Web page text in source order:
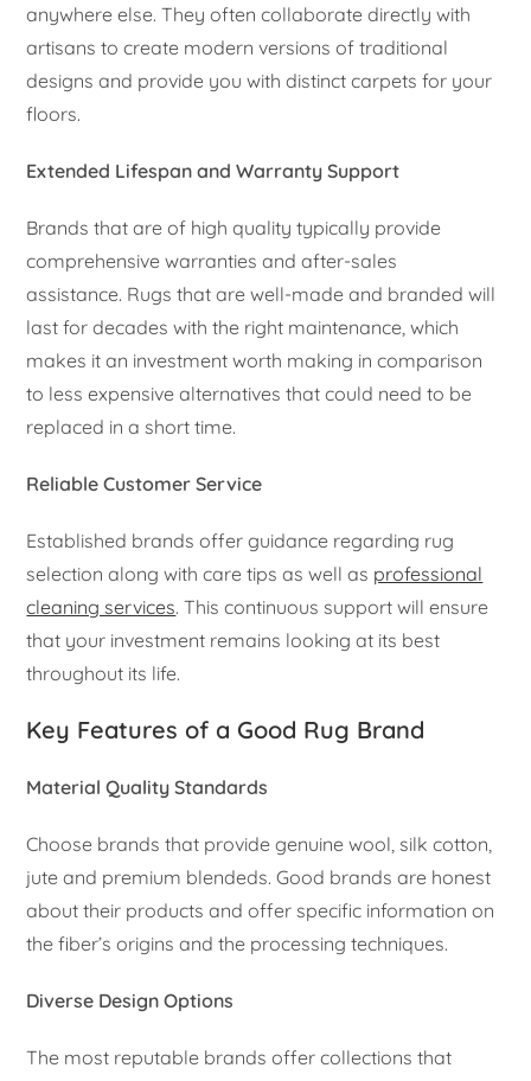
anywhere else. They often collaborate directly with
artisans to create modern versions of traditional
designs and provide you with distinct carpets for your
floors.
Extended Lifespan and Warranty Support
Brands that are of high quality typically provide
comprehensive warranties and after-sales
assistance. Rugs that are well-made and branded will
last for decades with the right maintenance, which
makes it an investment worth making in comparison
to less expensive alternatives that could need to be
replaced in a short time.
Reliable Customer Service
Established brands offer guidance regarding rug
selection along with care tips as well as professional
cleaning services. This continuous support will ensure
that your investment remains looking at its best
throughout its life.
Key Features of a Good Rug Brand
Material Quality Standards
Choose brands that provide genuine wool, silk cotton,
jute and premium blendeds. Good brands are honest
about their products and offer specific information on
the fiber’s origins and the processing techniques.
Diverse Design Options
The most reputable brands offer collections that